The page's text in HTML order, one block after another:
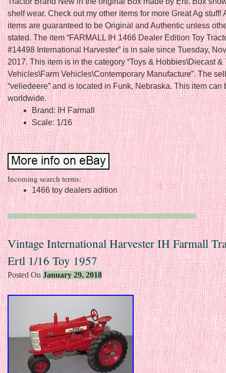
shelf wear. Check out my other items for more Great Ag stuff!
items are guaranteed to be Original and Authentic unless
stated. The item “FARMALL IH 1466 Dealer Edition Toy
#14498 International Harvester” is in sale since Tuesday,
2017. This item is in the category “Toys & Hobbies\Diecast &
Vehicles\Farm Vehicles\Contemporary Manufacture”. The
“veliedeere” and is located in Funk, Nebraska. This item can
worldwide.
Brand: IH Farmall
Scale: 1/16
Incoming search terms:
1466 toy dealers adition
Vintage International Harvester IH Farmall
Ertl 1/16 Toy 1957
Posted OnJanuary 29, 2018